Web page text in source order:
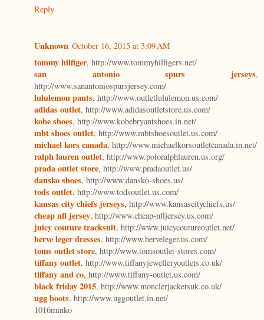
Reply
Unknown October 16, 2015 at 3:09 AM
tommy hilfiger, http://www.tommyhilfigers.net/
san antonio spurs jerseys,
http://www.sanantoniospursjersey.com/
lululemon pants, http://www.outletlululemon.us.com/
adidas outlet, http://www.adidasoutletstore.us.com/
kobe shoes, http://www.kobebryantshoes.in.net/
mbt shoes outlet, http://www.mbtshoesoutlet.us.com/
michael kors canada, http://www.michaelkorsoutletcanada.in.net/
ralph lauren outlet, http://www.poloralphlauren.us.org/
prada outlet store, http://www.pradaoutlet.us/
dansko shoes, http://www.dansko-shoes.us/
tods outlet, http://www.todsoutlet.us.com/
kansas city chiefs jerseys, http://www.kansascitychiefs.us/
cheap nfl jersey, http://www.cheap-nfljersey.us.com/
juicy couture tracksuit, http://www.juicycoutureoutlet.net/
herve leger dresses, http://www.herveleger.us.com/
toms outlet store, http://www.tomsoutlet-stores.com/
tiffany outlet, http://www.tiffanyjewelleryoutlets.co.uk/
tiffany and co, http://www.tiffany-outlet.us.com/
black friday 2015, http://www.monclerjacketsuk.co.uk/
ugg boots, http://www.uggoutlet.in.net/
1016minko